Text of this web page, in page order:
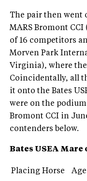
The pair then went
MARS Bromont CCI
of 16 competitors
Morven Park
Virginia), where
Coincidentally, all
it onto the Bates
were on the
Bromont CCI in
contenders below.
Bates USEA Mare
Placing Horse Age